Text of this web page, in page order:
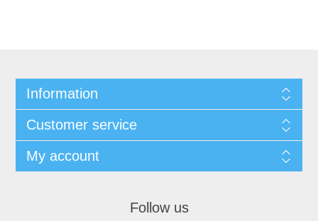
Information
Customer service
My account
Follow us